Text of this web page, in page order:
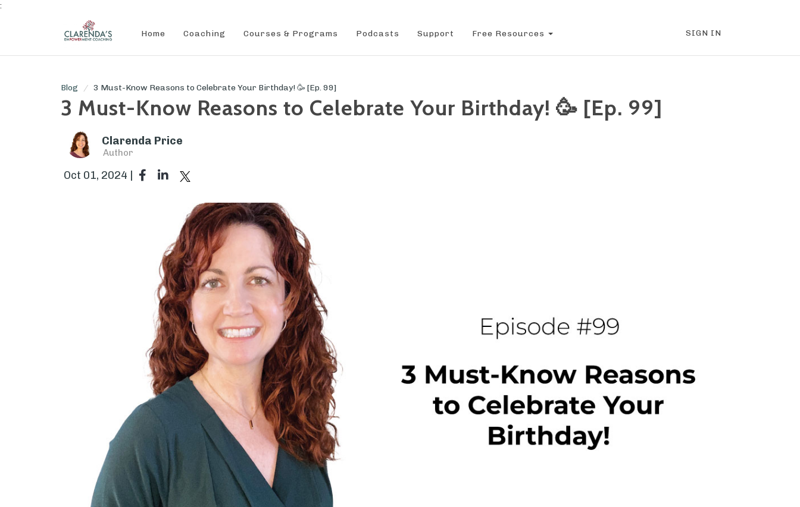
:
SIGN IN
Home Coaching Courses & Programs Podcasts Support Free Resources
Blog 3 Must-Know Reasons to Celebrate Your Birthday! 🥳 [Ep. 99]
3 Must-Know Reasons to Celebrate Your Birthday! 🥳 [Ep. 99]
Clarenda Price
Author
Oct 01, 2024 |